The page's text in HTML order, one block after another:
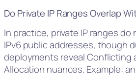
Do Private IP Ranges Overlap
In practice, private IP ranges do
IPv6 public addresses, though
deployments reveal Conflicting
Allocation nuances. Example: